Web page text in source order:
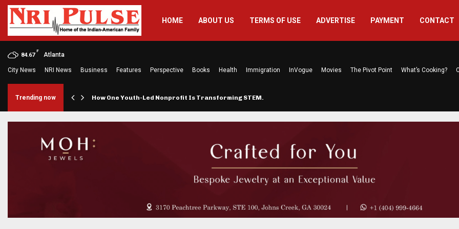
HOME ABOUT US TERMS OF USE ADVERTISE PAYMENT CONTACT
84.67
F
Atlanta
City News NRI News Business Features Perspective Books Health Immigration InVogue Movies The Pivot Point What’s Cooking?
Trending now How One Youth-Led Nonprofit Is Transforming STEM…